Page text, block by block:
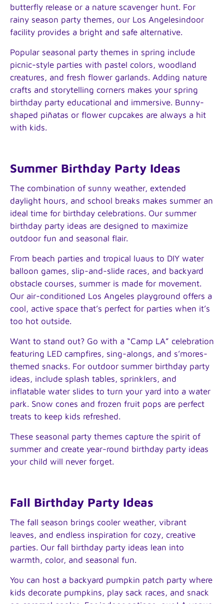
butterfly release or a nature scavenger hunt. For
rainy season party themes, our Los Angelesindoor
facility provides a bright and safe alternative.
Popular seasonal party themes in spring include
picnic-style parties with pastel colors, woodland
creatures, and fresh flower garlands. Adding nature
crafts and storytelling corners makes your spring
birthday party educational and immersive. Bunny-
shaped piñatas or flower cupcakes are always a hit
with kids.
Summer Birthday Party Ideas
The combination of sunny weather, extended
daylight hours, and school breaks makes summer an
ideal time for birthday celebrations. Our summer
birthday party ideas are designed to maximize
outdoor fun and seasonal flair.
From beach parties and tropical luaus to DIY water
balloon games, slip-and-slide races, and backyard
obstacle courses, summer is made for movement.
Our air-conditioned Los Angeles playground offers a
cool, active space that’s perfect for parties when it’s
too hot outside.
Want to stand out? Go with a “Camp LA” celebration
featuring LED campfires, sing-alongs, and s’mores-
themed snacks. For outdoor summer birthday party
ideas, include splash tables, sprinklers, and
inflatable water slides to turn your yard into a water
park. Snow cones and frozen fruit pops are perfect
treats to keep kids refreshed.
These seasonal party themes capture the spirit of
summer and create year-round birthday party ideas
your child will never forget.
Fall Birthday Party Ideas
The fall season brings cooler weather, vibrant
leaves, and endless inspiration for cozy, creative
parties. Our fall birthday party ideas lean into
warmth, color, and seasonal fun.
You can host a backyard pumpkin patch party where
kids decorate pumpkins, play sack races, and snack